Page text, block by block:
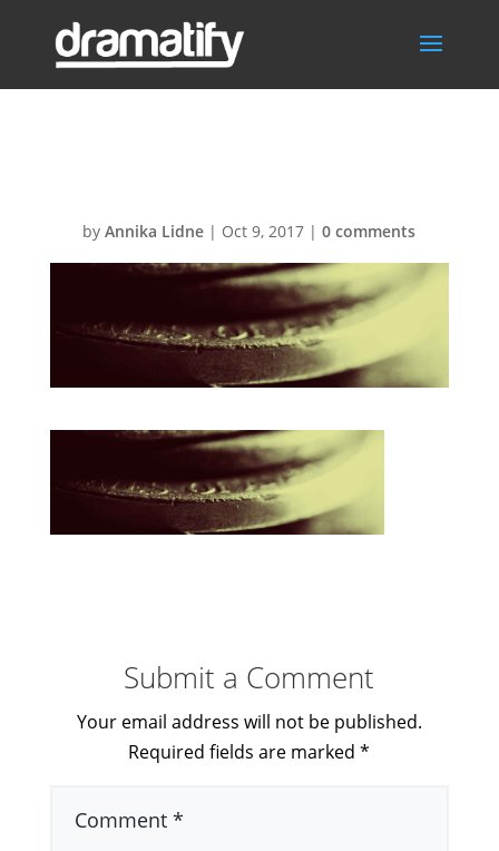
byAnnika Lidne | Oct 9, 2017 |0 comments
Submit a Comment
Your email address will not be published.
Required fields are marked*